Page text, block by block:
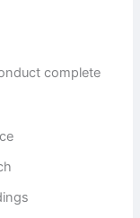
complete